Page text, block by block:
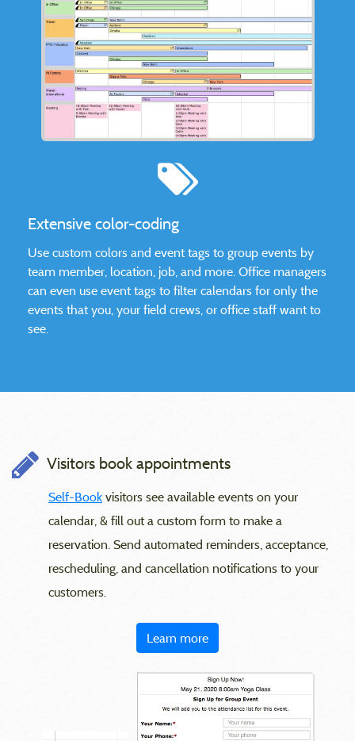
Extensive color-coding
Use custom colors and event tags to group events by
team member, location, job, and more. Office managers
can even use event tags to filter calendars for only the
events that you, your field crews, or office staff want to
see.
Visitors book appointments
Self-Book visitors see available events on your
calendar, & fill out a custom form to make a
reservation. Send automated reminders, acceptance,
rescheduling, and cancellation notifications to your
customers.
Learn more